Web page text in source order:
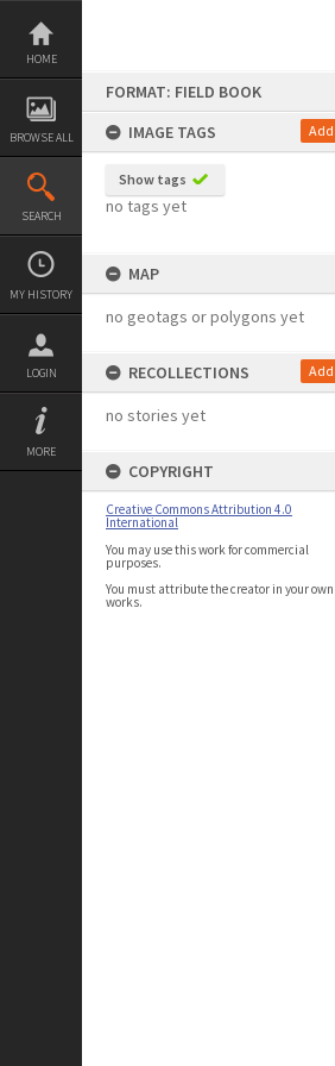
Skip
content
HOME
BROWSE ALL
SEARCH
MY HISTORY
LOGIN
MORE
FORMAT: FIELD BOOK
IMAGE TAGS
Add
Show tags
no tags yet
MAP
no geotags or polygons yet
RECOLLECTIONS Add
no stories yet
COPYRIGHT
Creative Commons Attribution 4.0
International
You may use this work for commercial
purposes.
You must attribute the creator in your own
works.